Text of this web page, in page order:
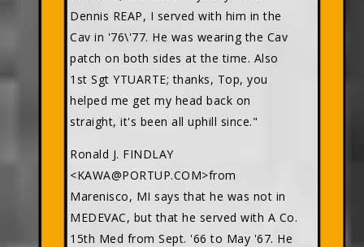
Dennis REAP, I served with him in the
Cav in '76\'77. He was wearing the Cav
patch on both sides at the time. Also
1st Sgt YTUARTE; thanks, Top, you
helped me get my head back on
straight, it's been all uphill since."
Ronald J. FINDLAY
<KAWA@PORTUP.COM>from
Marenisco, MI says that he was not in
MEDEVAC, but that he served with A Co.
15th Med from Sept. '66 to May '67. He